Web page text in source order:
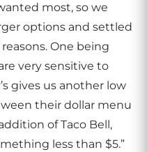
most, so we
options and settled
One being
very sensitive to
gives us another low
their dollar menu
of Taco Bell,
less than $5.”